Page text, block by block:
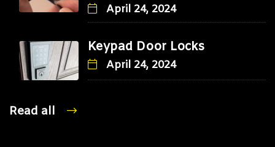
April 24, 2024
Keypad Door Locks
April 24, 2024
Read all